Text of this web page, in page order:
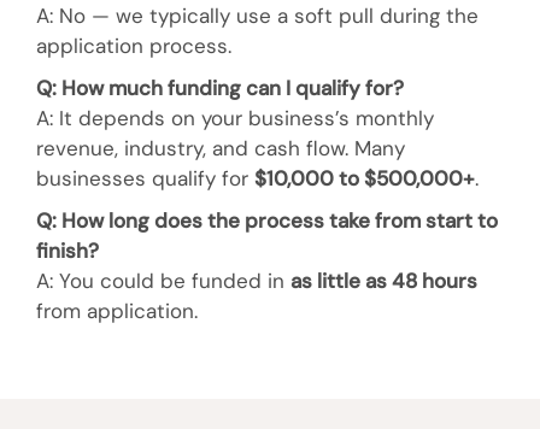
A: No — we typically use a soft pull during the
application process.
Q: How much funding can I qualify for?
A: It depends on your business’s monthly
revenue, industry, and cash flow. Many
businesses qualify for $10,000 to $500,000+.
Q: How long does the process take from start to
finish?
A: You could be funded in as little as 48 hours
from application.